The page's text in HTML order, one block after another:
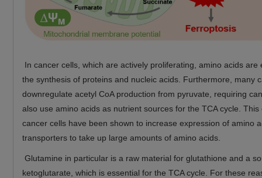
In cancer cells, which are actively proliferating, amino acids are
the synthesis of proteins and nucleic acids. Furthermore, many
downregulate acetyl CoA production from pyruvate, requiring
also use amino acids as nutrient sources for the TCA cycle. This
cancer cells have been shown to increase expression of amino
transporters to take up large amounts of amino acids.
Glutamine in particular is a raw material for glutathione and a
ketoglutarate, which is essential for the TCA cycle. For these